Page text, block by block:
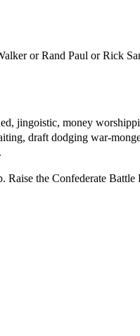
or Rand Paul or Rick
jingoistic, money
draft dodging war-
the Confederate Battle